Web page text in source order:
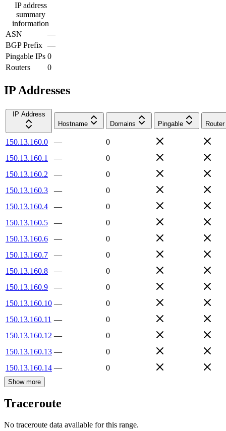
IP address
summary
information
ASN
—
BGP Prefix —
Pingable IPs 0
Routers
0
IP Addresses
IP Address
Hostname
Domains Pingable Router
150.13.160.0 —
0
150.13.160.1
—
0
150.13.160.2
—
0
150.13.160.3
—
0
150.13.160.4
—
0
150.13.160.5
—
0
150.13.160.6
—
0
150.13.160.7
—
0
150.13.160.8
—
0
150.13.160.9
—
0
150.13.160.10 —
0
150.13.160.11 —
0
150.13.160.12 —
0
150.13.160.13 —
0
150.13.160.14 — 0
Show more
Traceroute
No traceroute data available for this range.